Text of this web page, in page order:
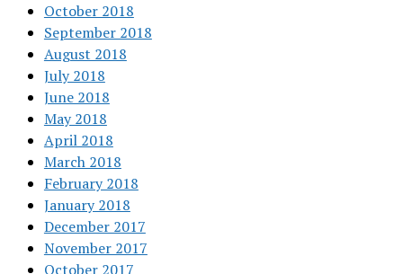
October 2018
September 2018
August 2018
July 2018
June 2018
May 2018
April 2018
March 2018
February 2018
January 2018
December 2017
November 2017
October 2017